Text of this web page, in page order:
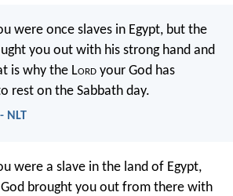
were once slaves in Egypt, but the
you out with his strong hand and
is why the Lord your God has
rest on the Sabbath day.
NLT
were a slave in the land of Egypt,
brought you out from there with